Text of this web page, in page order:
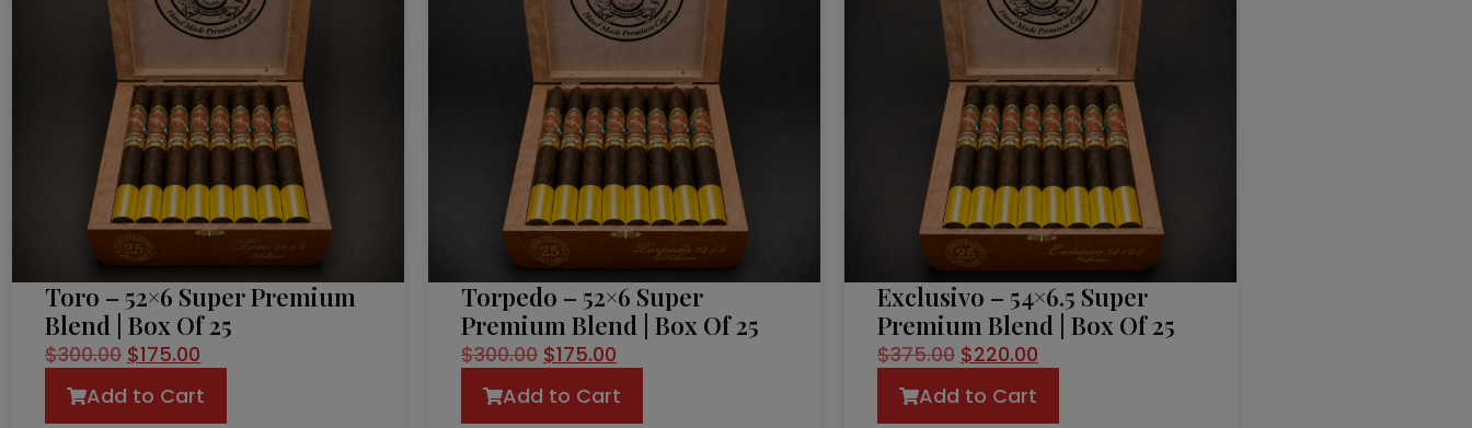
Toro – 52×6 Super Premium
Blend | Box Of 25
$300.00 $175.00
Add to Cart
Torpedo – 52×6 Super
Premium Blend | Box Of 25
$300.00 $175.00
Add to Cart
Exclusivo – 54×6.5 Super
Premium Blend | Box Of 25
$375.00 $220.00
Add to Cart